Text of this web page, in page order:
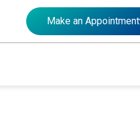
Make an Appointment